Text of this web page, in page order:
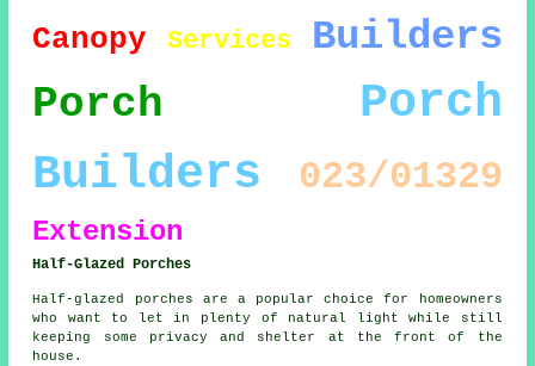
Canopy Services Builders
Porch
Porch
Builders
023/01329
Extension
Half-Glazed Porches
Half-glazed porches are a popular choice for homeowners
who want to let in plenty of natural light while still
keeping some privacy and shelter at the front of the
house.